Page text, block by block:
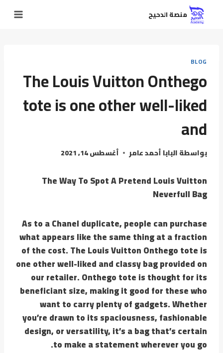
منصة الدحيح
BLOG
The Louis Vuitton Onthego
tote is one other well-liked
and
بواسطةالبابا أحمد عامر أغسطس 14, 2021
The Way To Spot A Pretend Louis Vuitton
Neverfull Bag
As to a Chanel duplicate, people can purchase
what appears like the same thing at a fraction
of the cost. The Louis Vuitton Onthego tote is
one other well-liked and classy bag provided on
our retailer. Onthego tote is thought for its
beneficiant size, making it good for these who
want to carry plenty of gadgets. Whether
you’re drawn to its spaciousness, fashionable
design, or versatility, it’s a bag that’s certain
to make a statement wherever you go.